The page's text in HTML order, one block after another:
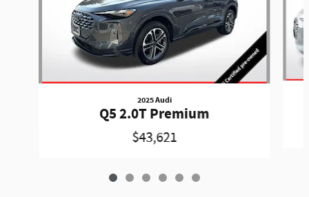
2025 Audi
Q5 2.0T Premium
$43,621